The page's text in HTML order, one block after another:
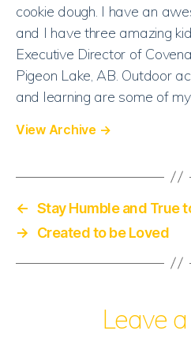
cookie dough. I have an
and I have three amazing
Executive Director of
Pigeon Lake, AB. Outdoor
and learning are some of
View Archive →
← Stay Humble and True
→
Created to be Loved
Leave